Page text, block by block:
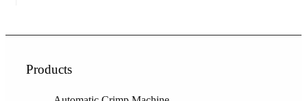
Products